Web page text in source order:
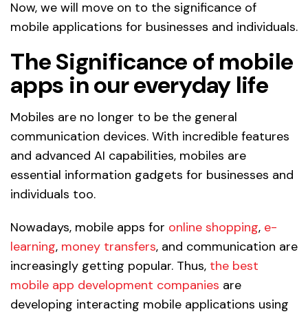
Now, we will move on to the significance of
mobile applications for businesses and individuals.
The Significance of mobile
apps in our everyday life
Mobiles are no longer to be the general
communication devices. With incredible features
and advanced AI capabilities, mobiles are
essential information gadgets for businesses and
individuals too.
Nowadays, mobile apps for online shopping, e-
learning, money transfers, and communication are
increasingly getting popular. Thus, the best
mobile app development companies are
developing interacting mobile applications using